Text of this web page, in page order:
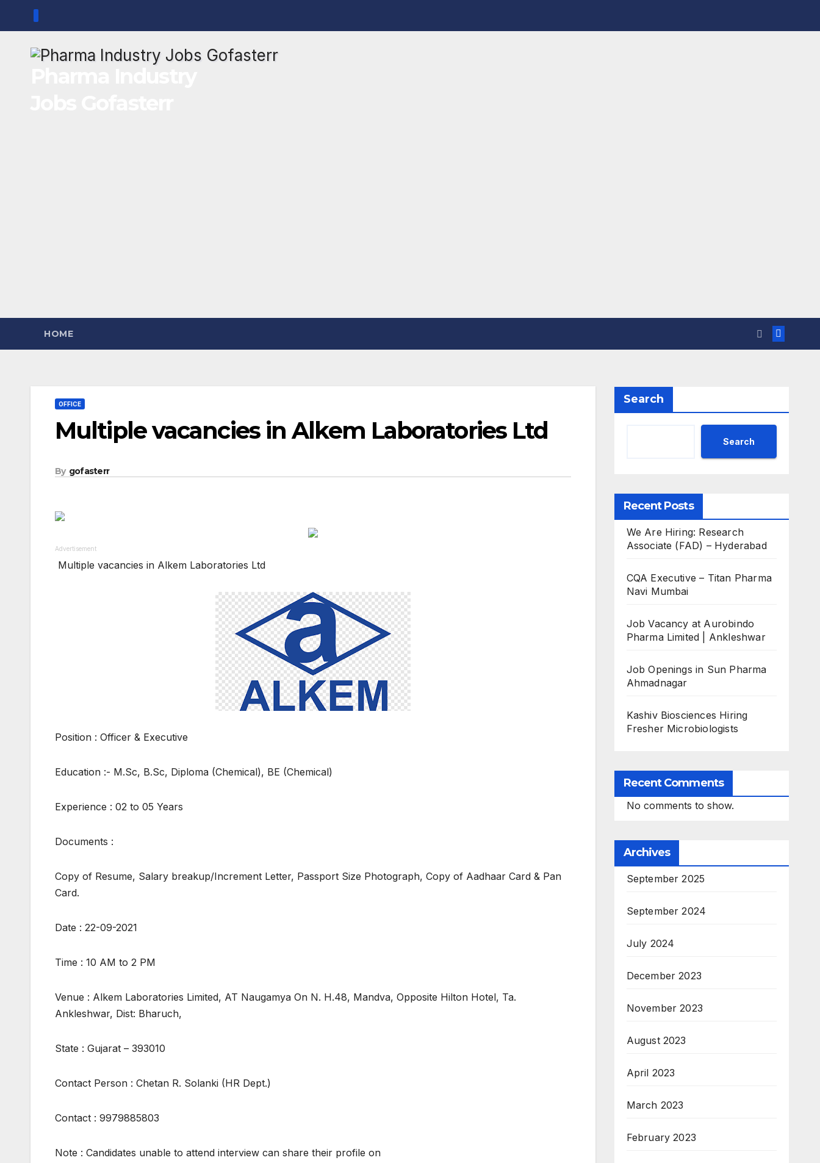
content
HOME
OFFICE
Multiple vacancies in Alkem Laboratories Ltd
By gofasterr
Advertisement
Multiple vacancies in Alkem Laboratories Ltd
Position : Officer & Executive
Education :- M.Sc, B.Sc, Diploma (Chemical), BE (Chemical)
Experience : 02 to 05 Years
Documents :
Copy of Resume, Salary breakup/Increment Letter, Passport Size Photograph, Copy of Aadhaar Card & Pan
Card.
Date : 22-09-2021
Time : 10 AM to 2 PM
Venue : Alkem Laboratories Limited, AT Naugamya On N. H.48, Mandva, Opposite Hilton Hotel, Ta.
Ankleshwar, Dist: Bharuch,
State : Gujarat – 393010
Contact Person : Chetan R. Solanki (HR Dept.)
Contact : 9979885803
Note : Candidates unable to attend interview can share their profile on
Search
Search
Recent Posts
We Are Hiring: Research
Associate (FAD) – Hyderabad
CQA Executive – Titan Pharma
Navi Mumbai
Job Vacancy at Aurobindo
Pharma Limited | Ankleshwar
Job Openings in Sun Pharma
Ahmadnagar
Kashiv Biosciences Hiring
Fresher Microbiologists
Recent Comments
No comments to show.
Archives
September 2025
September 2024
July 2024
December 2023
November 2023
August 2023
April 2023
March 2023
February 2023